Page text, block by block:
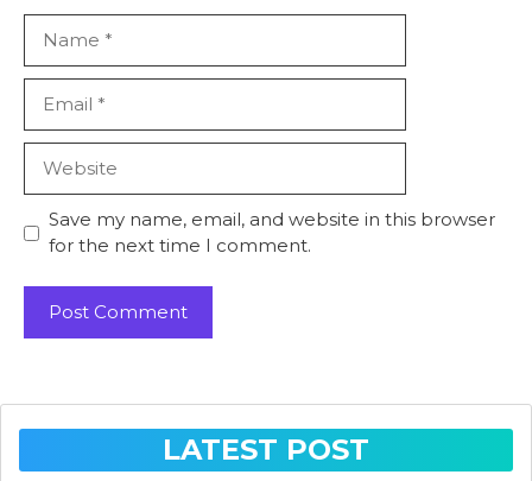
Save my name, email, and website in this browser
for the next time I comment.
LATEST POST